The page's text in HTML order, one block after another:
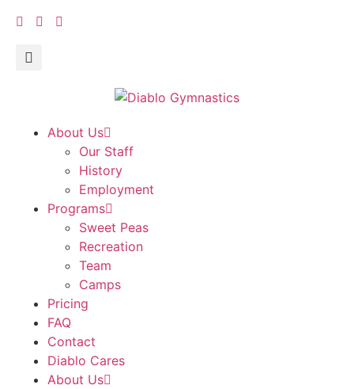
About Us
Our Staff
History
Employment
Programs
Sweet Peas
Recreation
Team
Camps
Pricing
FAQ
Contact
Diablo Cares
About Us